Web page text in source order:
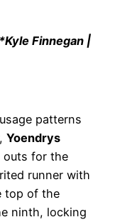
Finnegan |
patterns
Yoendrys
outs for the
runner with
top of the
ninth, locking